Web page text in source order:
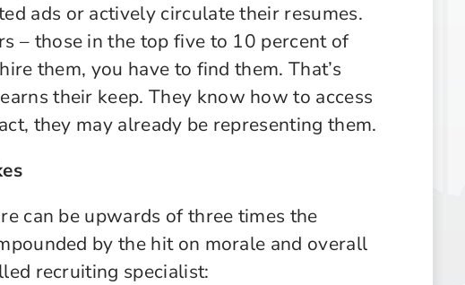
ads or actively circulate their resumes.
– those in the top five to 10 percent of
them, you have to find them. That’s
their keep. They know how to access
they may already be representing them.
can be upwards of three times the
by the hit on morale and overall
recruiting specialist: